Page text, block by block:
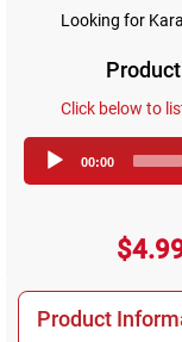
Looking for
Click below to
00:00
Product